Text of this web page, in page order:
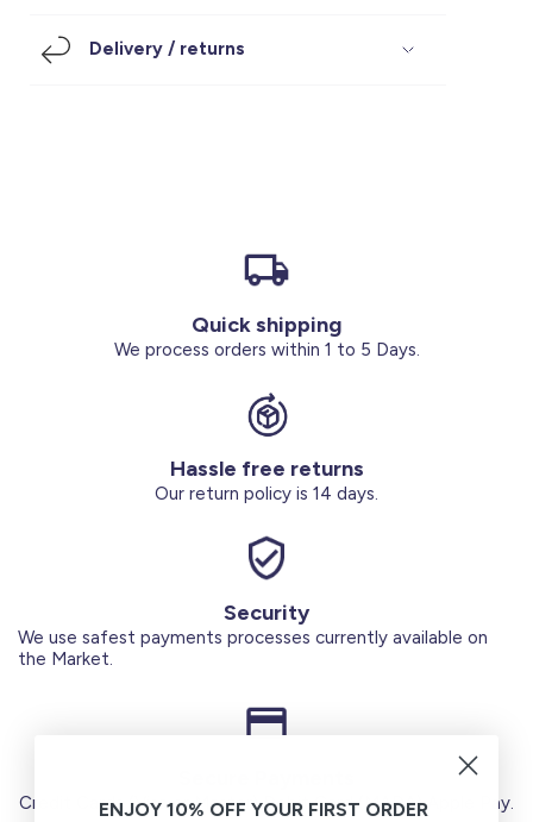
Under SAR 100
Delivery / returns
Quick shipping
We process orders within 1 to 5 Days.
Hassle free returns
Our return policy is 14 days.
Security
We use safest payments processes currently available on
the Market.
Credit Cards (Visa or Master) Debit Card (MADA) Apple Pay.
ENJOY 10% OFF YOUR FIRST ORDER